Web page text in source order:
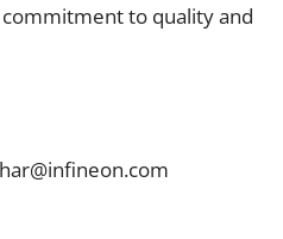
to quality and